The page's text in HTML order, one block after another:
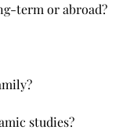
term or abroad?
studies?